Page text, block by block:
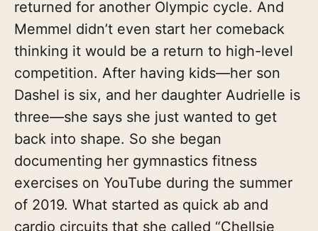
returned for another Olympic cycle. And
Memmel didn’t even start her comeback
thinking it would be a return to high-level
competition. After having kids—her son
Dashel is six, and her daughter Audrielle is
three—she says she just wanted to get
back into shape. So she began
documenting her gymnastics fitness
exercises on YouTube during the summer
of 2019. What started as quick ab and
cardio circuits that she called “Chellsie